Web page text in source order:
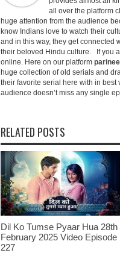
all over the platform
huge attention from the audience
know Indians love to watch their
and in this way, they get connected
their beloved Hindu culture. If you
online. Here on our platform
huge collection of old serials and
their favorite serial here with in best
audience doesn’t miss any single
RELATED POSTS
Dil Ko Tumse Pyaar Hua 28th
February 2025 Video Episode
227